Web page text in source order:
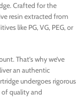
Crafted for the
resin extracted from
like PG, VG, PEG, or
That’s why we’ve
an authentic
undergoes rigorous
quality and